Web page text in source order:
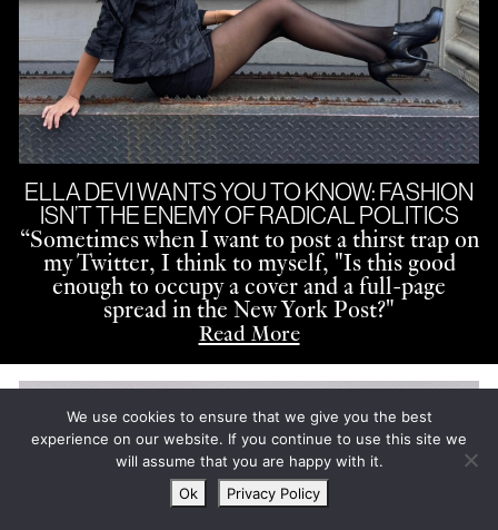
ELLA DEVI WANTS YOU TO KNOW: FASHION
ISN’T THE ENEMY OF RADICAL POLITICS
“Sometimes when I want to post a thirst trap on
my Twitter, I think to myself, "Is this good
enough to occupy a cover and a full-page
spread in the New York Post?"
Read More
We use cookies to ensure that we give you the best
experience on our website. If you continue to use this site we
will assume that you are happy with it.
Ok
Privacy Policy